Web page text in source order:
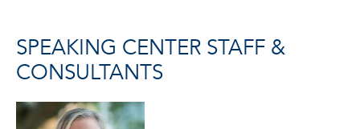
SPEAKING CENTER STAFF &
CONSULTANTS